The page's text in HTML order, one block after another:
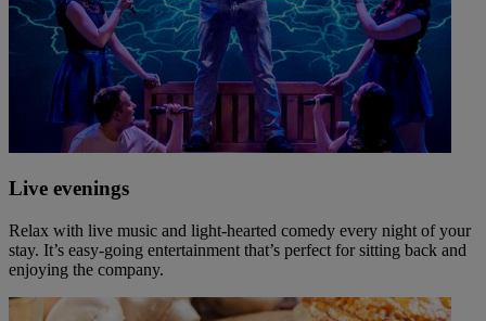
Live evenings
Relax with live music and light-hearted comedy every night of your
stay. It’s easy-going entertainment that’s perfect for sitting back and
enjoying the company.